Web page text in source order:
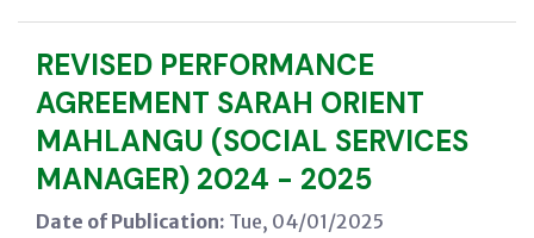
REVISED PERFORMANCE
AGREEMENT SARAH ORIENT
MAHLANGU (SOCIAL SERVICES
MANAGER) 2024 - 2025
Date of Publication: Tue, 04/01/2025